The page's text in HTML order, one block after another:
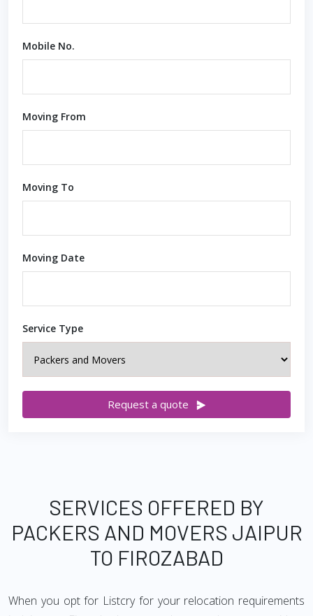
Mobile No.
Moving From
Moving To
Moving Date
Service Type
Request a quote
SERVICES OFFERED BY
PACKERS AND MOVERS JAIPUR
TO FIROZABAD
When you opt for Listcry for your relocation requirements